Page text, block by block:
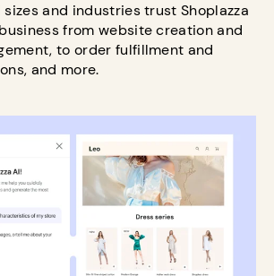
and industries trust Shoplazza
from website creation and
to order fulfillment and
and more.